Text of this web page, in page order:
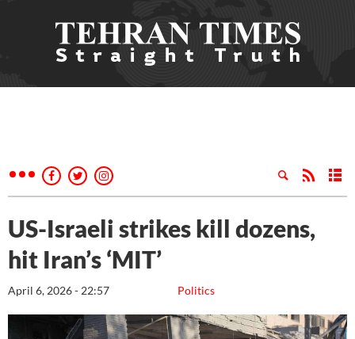
US-Israeli strikes kill dozens,
hit Iran’s ‘MIT’
Politics
April 6, 2026 - 22:57